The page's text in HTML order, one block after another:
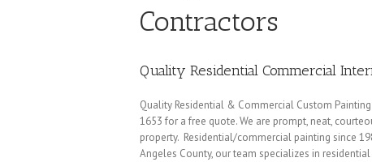
Contractors
Quality Residential Commercial
Quality Residential & Commercial Custom
1653 for a free quote. We are prompt, neat,
property. Residential/commercial painting since
Angeles County, our team specializes in